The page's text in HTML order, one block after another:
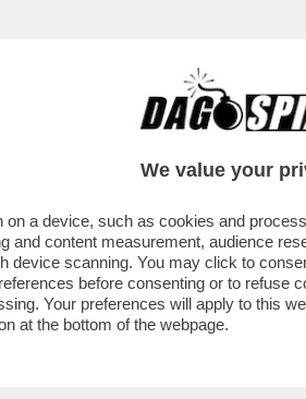
CAFONAL
BATTAGLIE
IN PIAZZA DEL
We value your
a device, such as cookies and
and content measurement, audience
device scanning. You may click to
before consenting or to
Your preferences will apply to this
at the bottom of the webpage.